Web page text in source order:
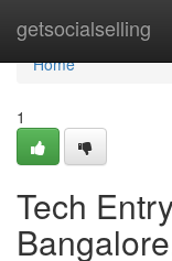
getsocialselling
Home
Home
1
Tech